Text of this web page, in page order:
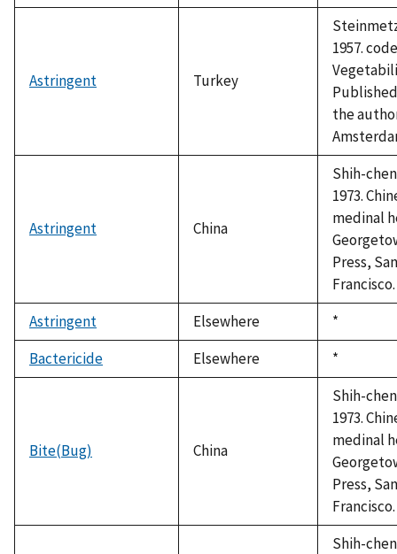
Astringent Turkey
1957.
the
Astringent China
Shih-
1973.
medinal
Press, San
Francisco.
Astringent
Elsewhere
Duke,
1992
*
Bactericide
Elsewhere
Duke,
1992
*
Bite(Bug) China
Shih-
1973.
medinal
Press, San
Francisco.
Shih-